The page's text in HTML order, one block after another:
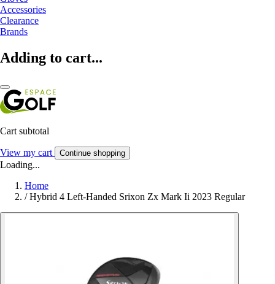
Accessories
Clearance
Brands
Adding to cart...
Cart subtotal
View my cart Continue shopping
Loading...
Home
/ Hybrid 4 Left-Handed Srixon Zx Mark Ii 2023 Regular